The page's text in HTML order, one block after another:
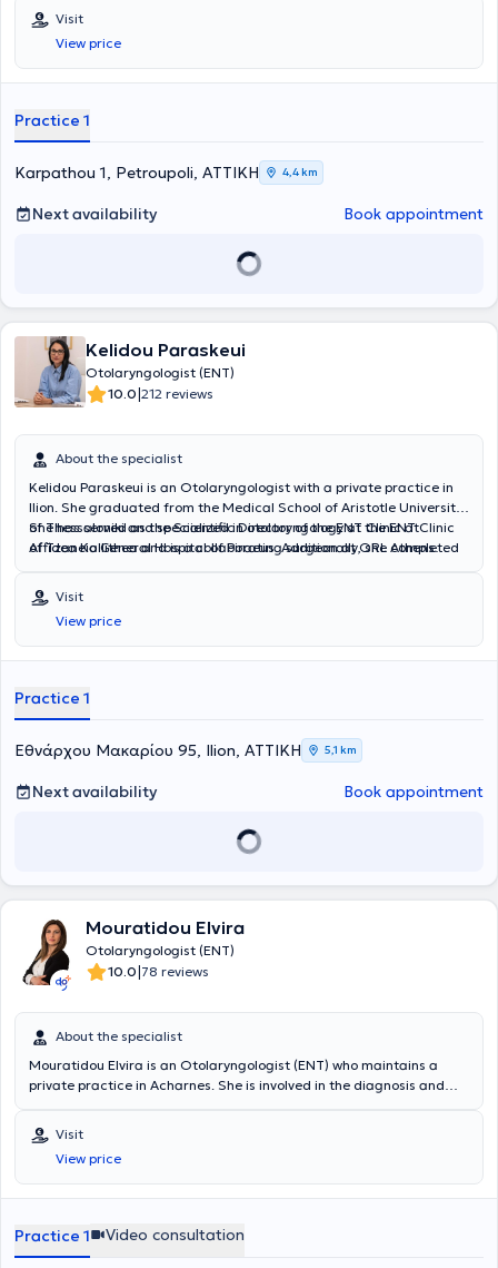
procedures, and has extensive experience in the management of
epistaxis and allergic rhinitis. Additionally, he currently collaborates
with the Peristeri Medical Center, the Athenian Clinic, Iaso General
and Pediatric Hospitals, as well as the ORL Athens Clinic. Since
specialty of otolaryngology. He is also a member of the Medisystem
Visit
View price
Practice 1
Karpathou 1, Petroupoli, ΑΤΤΙΚΗ 4,4 km
Next availability Book appointment
Kelidou Paraskeui
Otolaryngologist (ENT)
10.0|212 reviews
About the specialist
Kelidou Paraskeui is an Otolaryngologist with a private practice in
Ilion. She graduated from the Medical School of Aristotle University
of Thessaloniki and specialized in otolaryngology at the ENT Clinic
of Tzaneio General Hospital of Piraeus. Additionally, she completed
gaining significant experience in pediatric otolaryngology.
She has served as the Scientific Director of the ENT Clinic at
Affidea Kallithea and is a collaborating surgeon at ORL Athens
Visit
View price
Practice 1
Εθνάρχου Μακαρίου 95, Ilion, ΑΤΤΙΚΗ 5,1 km
Next availability Book appointment
Mouratidou Elvira
Otolaryngologist (ENT)
10.0|78 reviews
About the specialist
Mouratidou Elvira is an Otolaryngologist (ENT) who maintains a
private practice in Acharnes. She is involved in the diagnosis and
neck conditions, providing comprehensive otolaryngological care to
adults and children. She has a particular interest in aesthetic and
functional surgery of the head and neck region, applying modern
and evidence-based medical practices. Each patient is treated with
health and improvement of daily functionality. Her practice
emphasizes high-quality medical services, continuous scientific
Visit
View price
Practice 1 Video consultation